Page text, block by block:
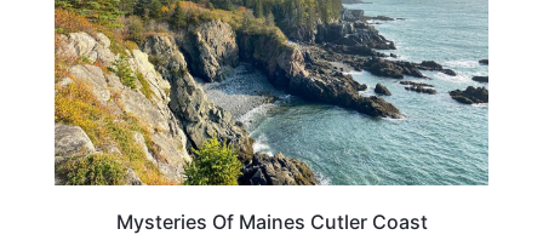
Mysteries Of Maines Cutler Coast